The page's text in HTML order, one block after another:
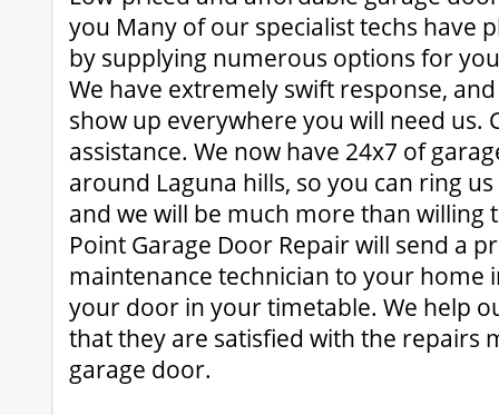
you Many of our specialist techs have
by supplying numerous options for
We have extremely swift response,
show up everywhere you will need us.
assistance. We now have 24x7 of
around Laguna hills, so you can ring
and we will be much more than willing
Point Garage Door Repair will send a
maintenance technician to your home
your door in your timetable. We help
that they are satisfied with the repairs
garage door.